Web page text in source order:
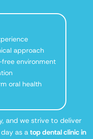
approach
environment
oral health
and we strive to deliver
as a top dental clinic in